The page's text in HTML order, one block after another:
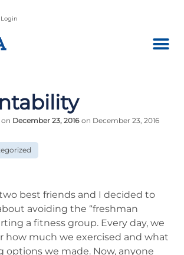
Login
on December 23, 2016 on December 23, 2016
best friends and I decided to
avoiding the “freshman
a fitness group. Every day, we
how much we exercised and what
options we made. Now, anyone